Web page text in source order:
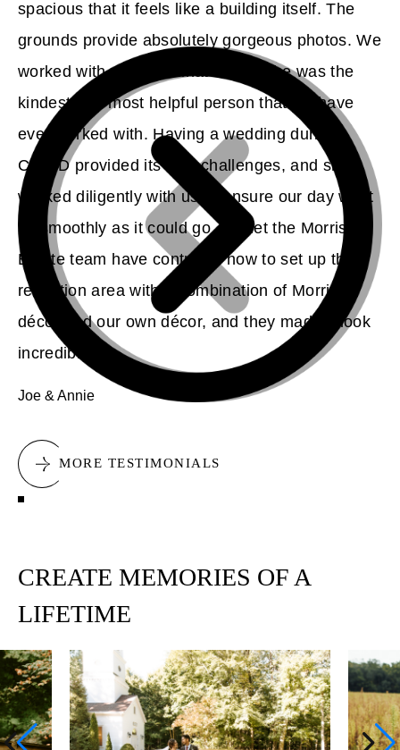
spacious that it feels like a building itself. The
grounds provide absolutely gorgeous photos. We
worked with our coordinator, and she was the
kindest and most helpful person that we have
ever worked with. Having a wedding during
COVID provided its own challenges, and she
worked diligently with us to ensure our day went
as smoothly as it could go. We let the Morris
Estate team have control of how to set up the
reception area with a combination of Morris
décor and our own décor, and they made it look
incredible.
Joe & Annie
MORE TESTIMONIALS
CREATE MEMORIES OF A
LIFETIME